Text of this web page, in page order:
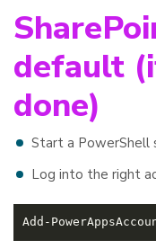
default
done)
Start a PowerShell
Log into the right